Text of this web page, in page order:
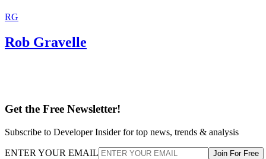
RG
Rob Gravelle
Get the Free Newsletter!
Subscribe to Developer Insider for top news, trends & analysis
ENTER YOUR EMAIL Join For Free